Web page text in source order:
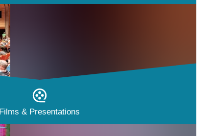
Films & Presentations